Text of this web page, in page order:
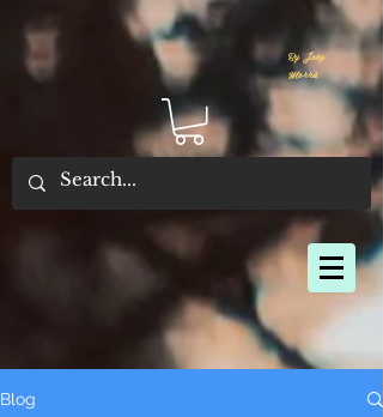
By Joey
Morris
Blog